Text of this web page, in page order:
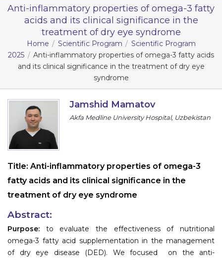
Home
Scientific Committee
Speakers
Program
Information
About
Register
Anti-inflammatory properties of omega-3 fatty
acids and its clinical significance in the
treatment of dry eye syndrome
Home Scientific Program
Scientific Program
2025
Anti-inflammatory properties of omega-3 fatty acids
and its clinical significance in the treatment of dry eye
syndrome
Jamshid Mamatov
Akfa Medline University Hospital, Uzbekistan
Title: Anti-inflammatory properties of omega-3
fatty acids and its clinical significance in the
treatment of dry eye syndrome
Abstract:
Purpose: to evaluate the effectiveness of nutritional
omega-3 fatty acid supplementation in the management
of dry eye disease (DED). We focused on the anti-